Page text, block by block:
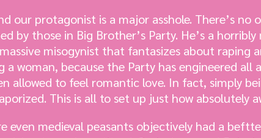
our protagonist is a major asshole. There’s no
by those in Big Brother’s Party. He’s a
misogynist that fantasizes about raping
a woman, because the Party has engineered
allowed to feel romantic love. In fact, simply
This is all to set up just how absolutely
even medieval peasants objectively had a